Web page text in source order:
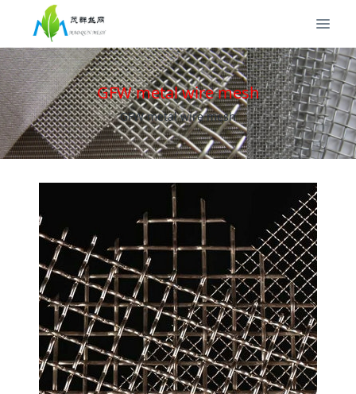
GFW metal wire mesh
GFW metal wire mesh